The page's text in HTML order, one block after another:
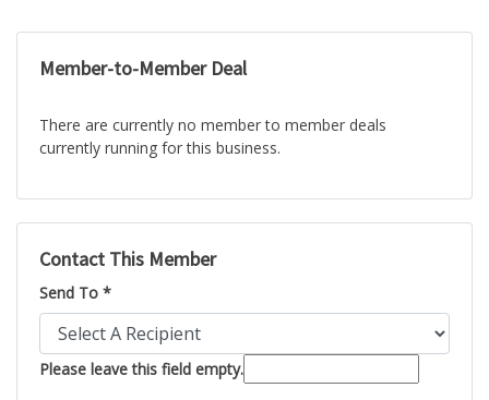
Member-to-Member Deal
There are currently no member to member deals
currently running for this business.
Contact This Member
Send To *
Please leave this field empty.